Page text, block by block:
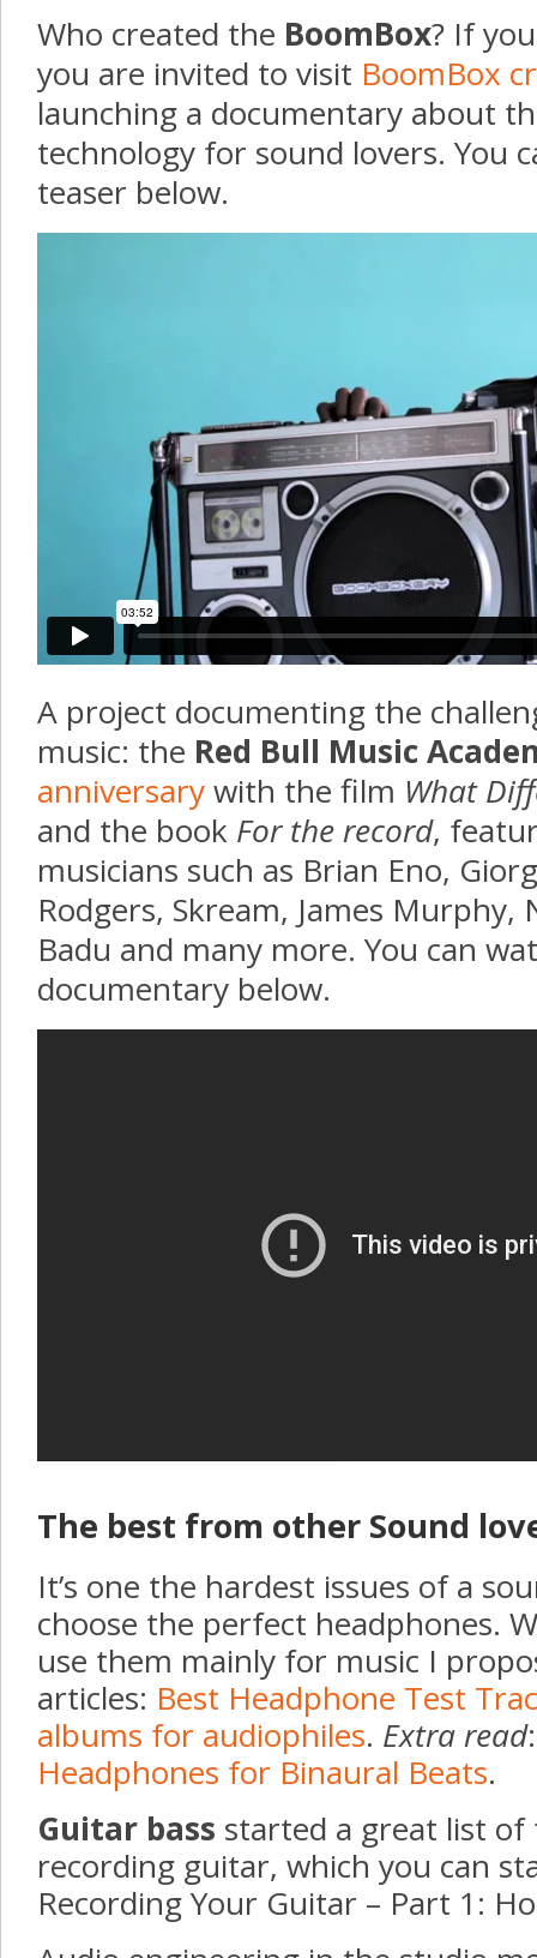
Who created the BoomBox? If
you are invited to visit BoomBox
launching a documentary about
technology for sound lovers. You
teaser below.
A project documenting the
music: the Red Bull Music
anniversarywith the film What
and the book For the record,
musicians such as Brian Eno,
Rodgers, Skream, James Murphy,
Badu and many more. You can
documentary below.
The best from other Sound
It’s one the hardest issues of a
choose the perfect headphones.
use them mainly for music I
articles: Best Headphone Test
albums for audiophiles. Extra read
Headphones for Binaural Beats.
Guitar bass started a great list
recording guitar, which you can
Recording Your Guitar – Part 1: